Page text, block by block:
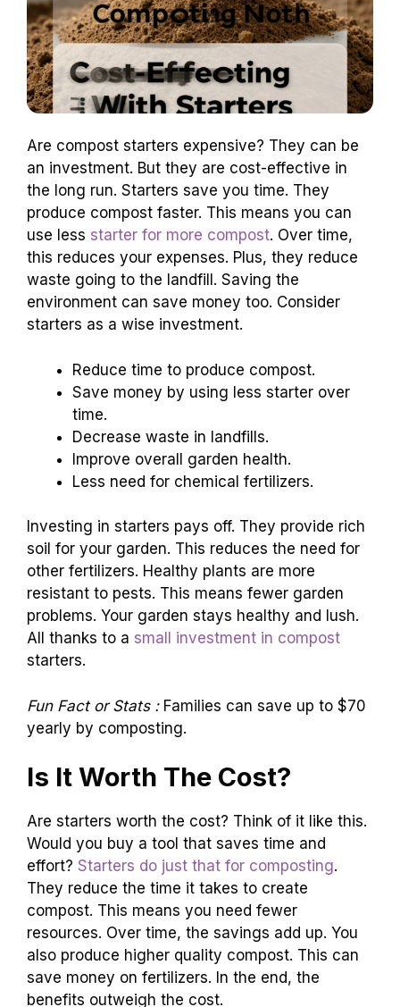
Are compost starters expensive? They can be
an investment. But they are cost-effective in
the long run. Starters save you time. They
produce compost faster. This means you can
use less starter for more compost. Over time,
this reduces your expenses. Plus, they reduce
waste going to the landfill. Saving the
environment can save money too. Consider
starters as a wise investment.
Reduce time to produce compost.
Save money by using less starter over
time.
Decrease waste in landfills.
Improve overall garden health.
Less need for chemical fertilizers.
Investing in starters pays off. They provide rich
soil for your garden. This reduces the need for
other fertilizers. Healthy plants are more
resistant to pests. This means fewer garden
problems. Your garden stays healthy and lush.
All thanks to a small investment in compost
starters.
Fun Fact or Stats :Families can save up to $70
yearly by composting.
Is It Worth The Cost?
Are starters worth the cost? Think of it like this.
Would you buy a tool that saves time and
effort? Starters do just that for composting.
They reduce the time it takes to create
compost. This means you need fewer
resources. Over time, the savings add up. You
also produce higher quality compost. This can
save money on fertilizers. In the end, the
benefits outweigh the cost.